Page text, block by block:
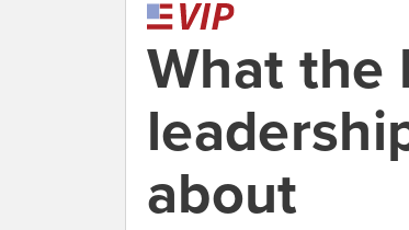
What the
about